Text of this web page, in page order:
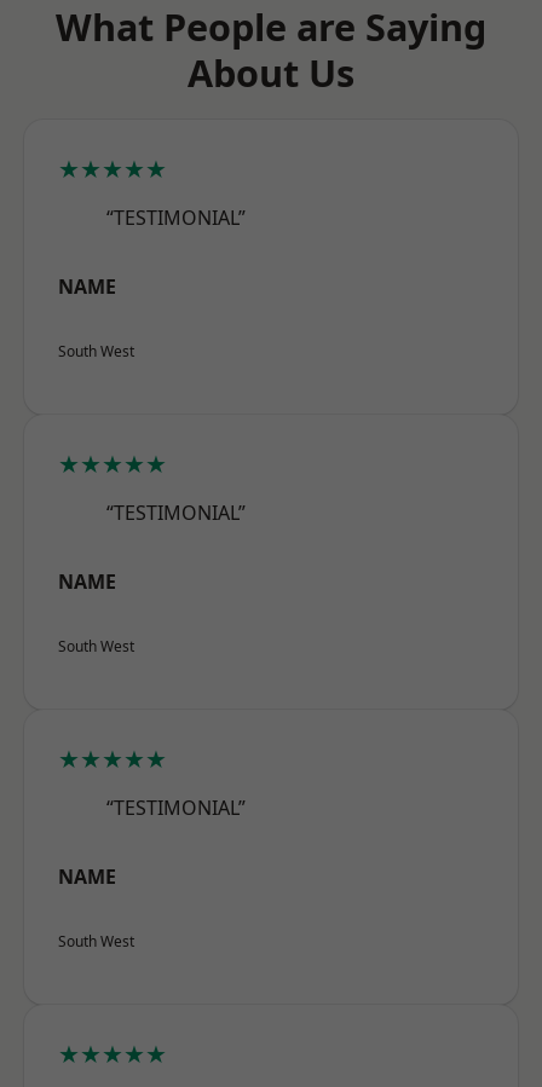
What People are Saying
About Us
★★★★★
“TESTIMONIAL”
NAME
South West
★★★★★
“TESTIMONIAL”
NAME
South West
★★★★★
“TESTIMONIAL”
NAME
South West
★★★★★